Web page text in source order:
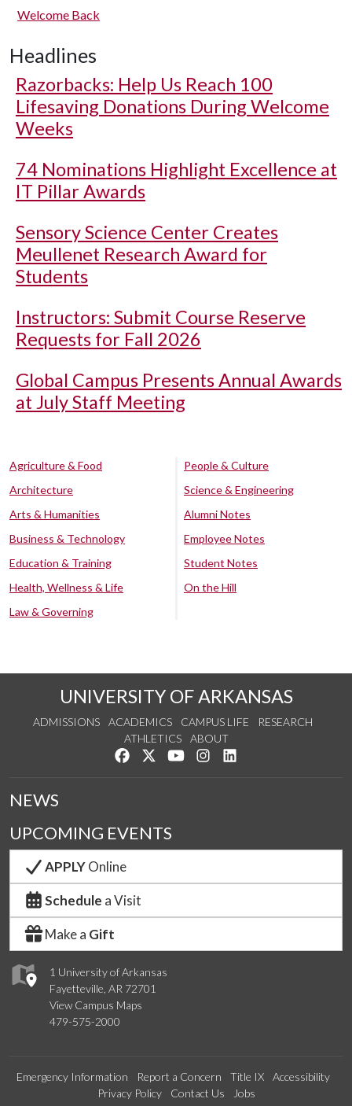
Welcome Back
Headlines
Razorbacks: Help Us Reach 100
Lifesaving Donations During Welcome
Weeks
74 Nominations Highlight Excellence at
IT Pillar Awards
Sensory Science Center Creates
Meullenet Research Award for
Students
Instructors: Submit Course Reserve
Requests for Fall 2026
Global Campus Presents Annual Awards
at July Staff Meeting
Agriculture & Food
Architecture
Arts & Humanities
Business & Technology
Education & Training
Health, Wellness & Life
Law & Governing
People & Culture
Science & Engineering
Alumni Notes
Employee Notes
Student Notes
On the Hill
UNIVERSITY OF ARKANSAS
ADMISSIONS ACADEMICS CAMPUS LIFE
RESEARCH
ATHLETICS
ABOUT
Like us on Facebook
Follow us on Twitter
Watch us on YouTube
See us on Instagram
1 University of Arkansas
Fayetteville, AR 72701
View Campus Maps
479-575-2000
NEWS
UPCOMING EVENTS
APPLYOnline
Schedule a Visit
Make a Gift
Emergency Information Report a Concern Title IX
Accessibility
Privacy Policy
Contact Us Jobs